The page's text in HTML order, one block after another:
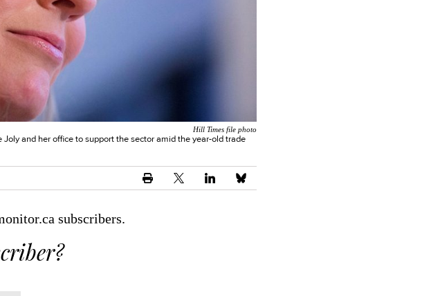
Hill Times file photo
and her office to support the sector amid the year-old trade
subscribers.